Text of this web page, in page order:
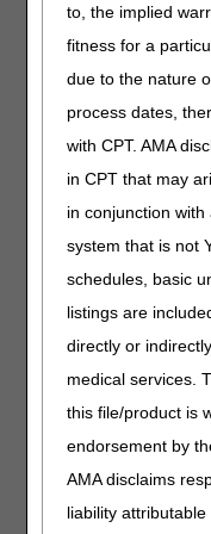
to, the implied
fitness for a
due to the nature
process dates,
with CPT. AMA
in CPT that may
in conjunction
system that is not
schedules, basic
listings are
directly or
medical services.
this file/product is
endorsement by
AMA disclaims
liability
ENTERAL
High Frequency
Devices
HIGH
PULSE
SYSTEM,
HOSES AND
EACH
Miscellaneous
Code